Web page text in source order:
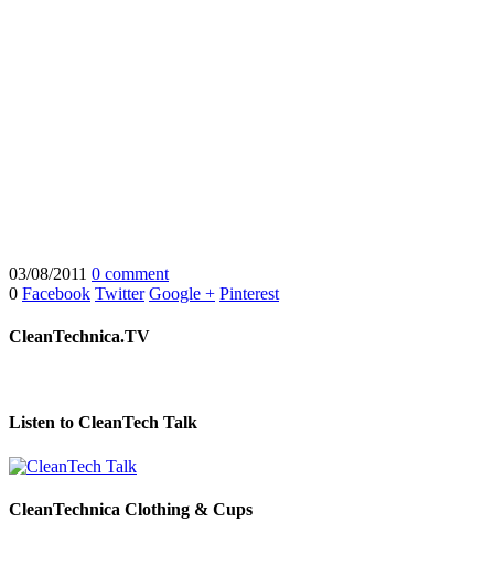
03/08/2011 0 comment
0 Facebook Twitter Google + Pinterest
CleanTechnica.TV
Listen to CleanTech Talk
CleanTechnica Clothing & Cups